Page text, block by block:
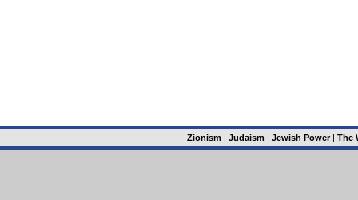
Zionism | Judaism | Jewish Power| The